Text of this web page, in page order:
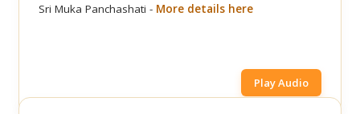
Sri Muka Panchashati - More details here
Play Audio